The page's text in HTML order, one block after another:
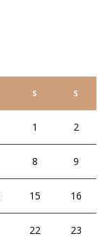
S S
1 2
8 9
15 16
22 23